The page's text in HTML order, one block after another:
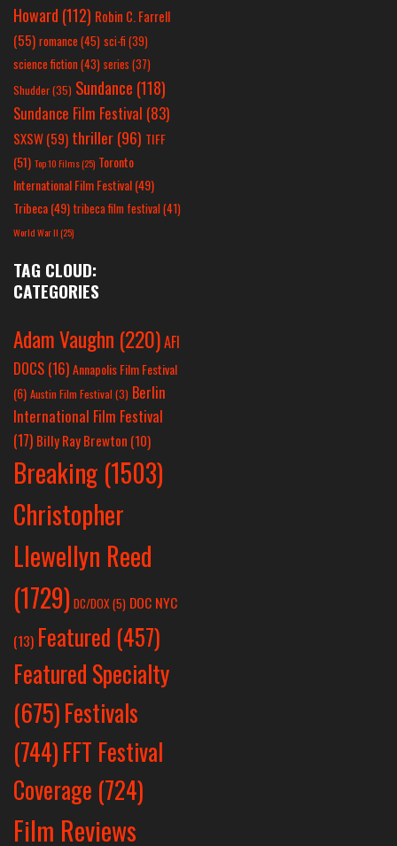
Howard (112) Robin C. Farrell
(55) romance(45) sci-fi (39)
science fiction(43) series (37)
Shudder(35) Sundance (118)
Sundance Film Festival (83)
SXSW(59) thriller(96) TIFF
(51) Top 10 Films(25) Toronto
International Film Festival(49)
Tribeca(49) tribeca film festival(41)
World War II(25)
TAG CLOUD:
CATEGORIES
Adam Vaughn (220)AFI
DOCS (16)Annapolis Film Festival
(6) Austin Film Festival (3) Berlin
International Film Festival
(17) Billy Ray Brewton (10)
Breaking (1503)
Christopher
Llewellyn Reed
(1729) DC/DOX(5) DOC NYC
(13) Featured (457)
Featured Specialty
(675)Festivals
(744)FFT Festival
Coverage (724)
Film Reviews